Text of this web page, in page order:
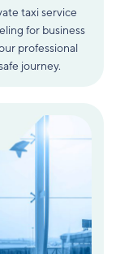
taxi service
for business
professional
journey.